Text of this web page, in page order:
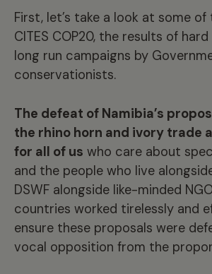
First, let’s take a look at some
CITES COP20, the results of
long run campaigns by
conservationists.
The defeat of Namibia’s
the rhino horn and ivory trade
for all of us who care about
and the people who live
DSWF alongside like-minded
countries worked tirelessly and
ensure these proposals were
vocal opposition from the